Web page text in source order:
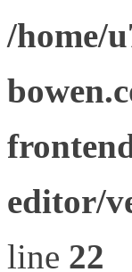
/home/
editor/
line 22